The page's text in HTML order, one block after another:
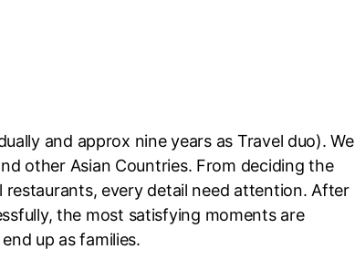
and approx nine years as Travel duo). We
other Asian Countries. From deciding the
every detail need attention. After
the most satisfying moments are
up as families.